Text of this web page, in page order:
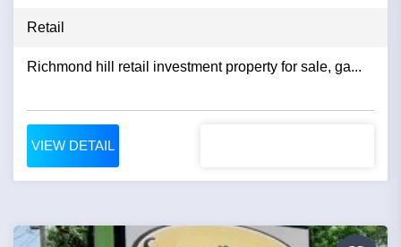
Retail
Richmond hill retail investment property for sale, ga...
VIEW DETAIL